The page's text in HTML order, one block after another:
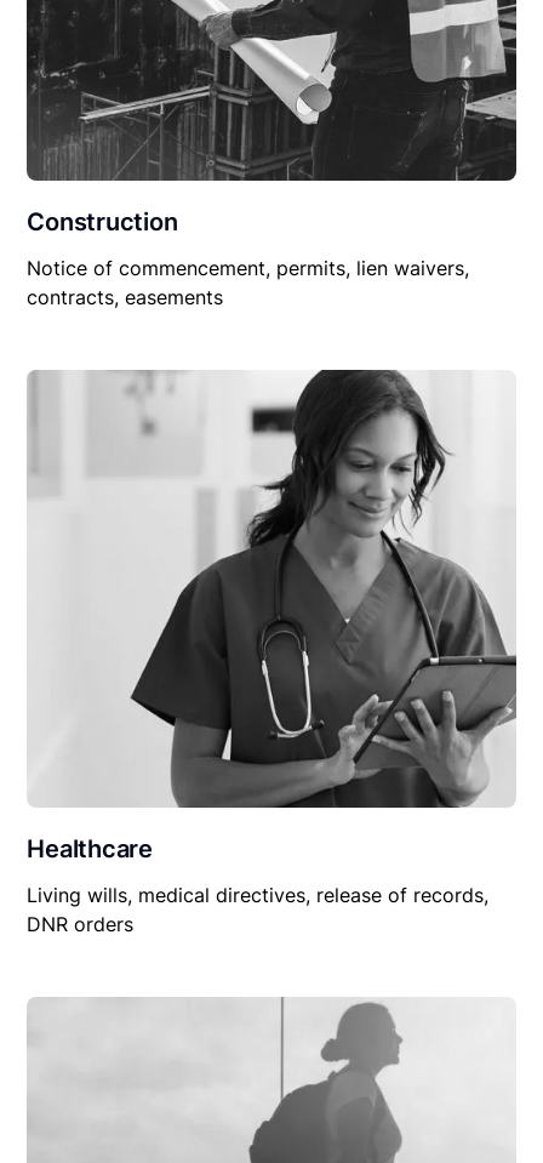
Construction
Notice of commencement, permits, lien waivers,
contracts, easements
Healthcare
Living wills, medical directives, release of records,
DNR orders